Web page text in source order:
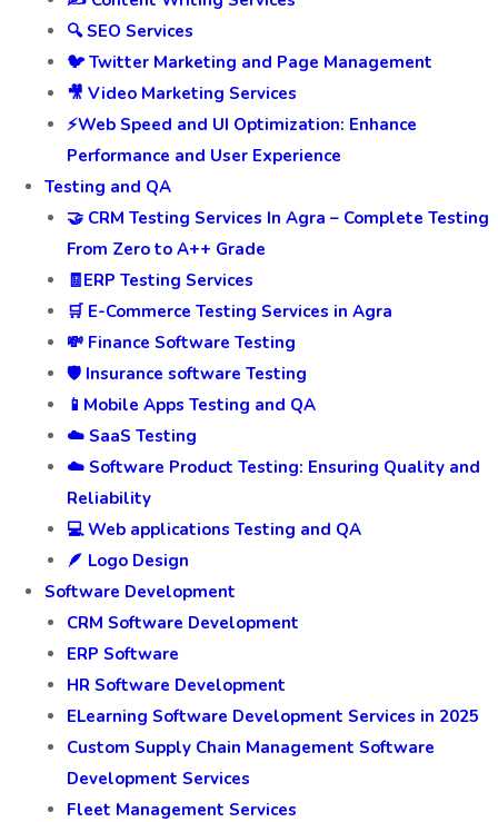
🔍 SEO Services
🐦 Twitter Marketing and Page Management
🎥 Video Marketing Services
⚡Web Speed and UI Optimization: Enhance
Performance and User Experience
Testing and QA
🤝 CRM Testing Services In Agra – Complete Testing
From Zero to A++ Grade
🧾ERP Testing Services
🛒 E-Commerce Testing Services in Agra
💸 Finance Software Testing
🛡️ Insurance software Testing
📱Mobile Apps Testing and QA
☁️ SaaS Testing
☁️ Software Product Testing: Ensuring Quality and
Reliability
💻 Web applications Testing and QA
🪶 Logo Design
Software Development
CRM Software Development
ERP Software
HR Software Development
ELearning Software Development Services in 2025
Custom Supply Chain Management Software
Development Services
Fleet Management Services